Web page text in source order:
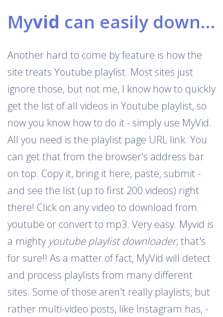
Myvid can easily download Youtube playlists
Another hard to come by feature is how the
site treats Youtube playlist. Most sites just
ignore those, but not me, I know how to quickly
get the list of all videos in Youtube playlist, so
now you know how to do it - simply use MyVid.
All you need is the playlist page URL link. You
can get that from the browser's address bar
on top. Copy it, bring it here, paste, submit -
and see the list (up to first 200 videos) right
there! Click on any video to download from
youtube or convert to mp3. Very easy. Myvid is
a mighty youtube playlist downloader, that's
for sure!! As a matter of fact, MyVid will detect
and process playlists from many different
sites. Some of those aren't really playlists, but
rather multi-video posts, like Instagram has, -